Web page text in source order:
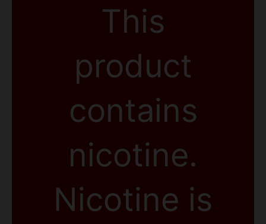
This
product
contains
nicotine.
Nicotine is